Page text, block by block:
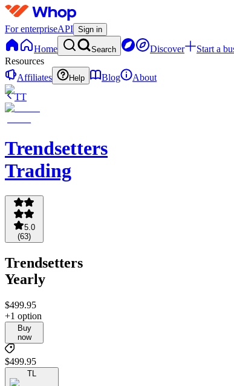
For enterpriseAPI Sign in
Home Search Discover
Start a
Resources
Affiliates
Help Blog
About
TT
Trendsetters
Trading
5.0
(63)
Trendsetters
Yearly
$499.95
+1 option
Buy
now
$499.95
TL